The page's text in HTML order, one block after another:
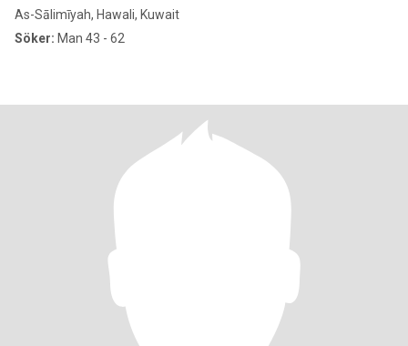
As-Sālimīyah, Hawali, Kuwait
Söker: Man 43 - 62